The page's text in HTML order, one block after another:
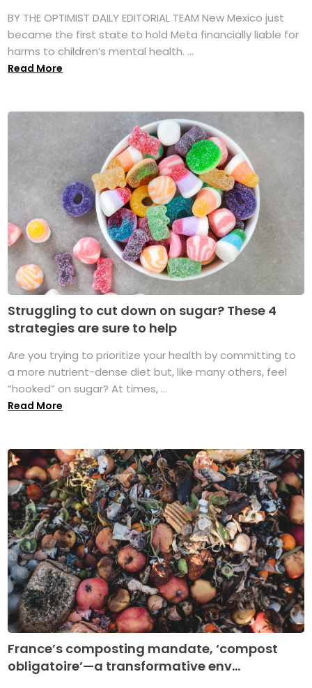
BY THE OPTIMIST DAILY EDITORIAL TEAM New Mexico just
became the first state to hold Meta financially liable for
harms to children’s mental health. ...
Read More
Struggling to cut down on sugar? These 4
strategies are sure to help
Are you trying to prioritize your health by committing to
a more nutrient-dense diet but, like many others, feel
“hooked” on sugar? At times, ...
Read More
France’s composting mandate, ‘compost
obligatoire’—a transformative env...